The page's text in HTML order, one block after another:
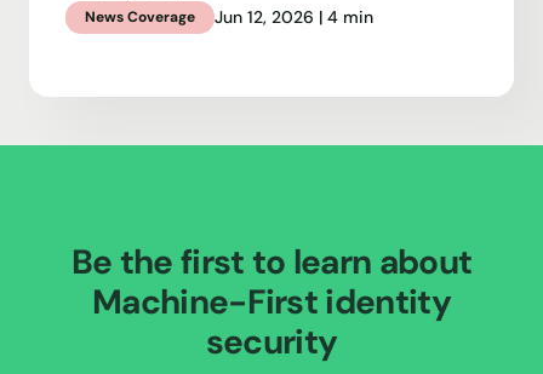
News Coverage Jun 12, 2026 | 4 min
Be the first to learn about
Machine-First identity
security